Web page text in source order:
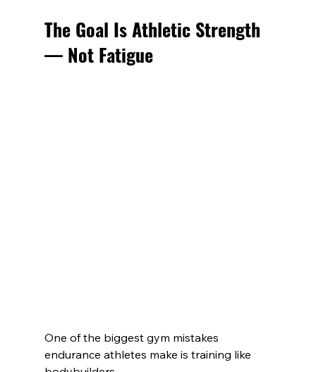
The Goal Is Athletic Strength
— Not Fatigue
One of the biggest gym mistakes
endurance athletes make is training like